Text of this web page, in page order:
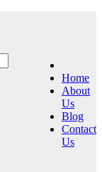
Home
About
Us
Blog
Contact
Us